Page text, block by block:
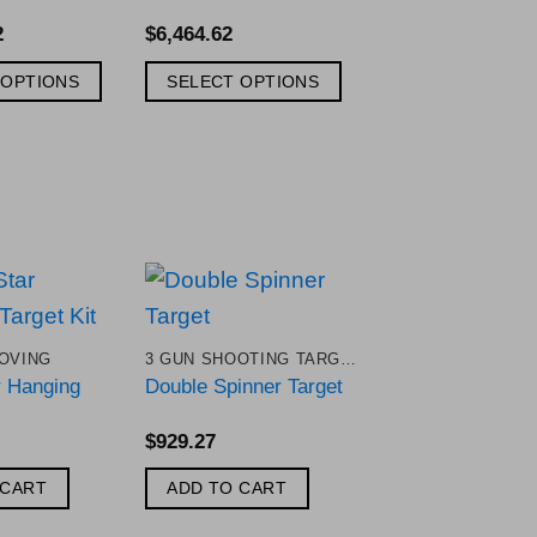
$6,464.62
SELECT OPTIONS
Wishlist
Hanging
Wishlist3 GUN SHOOTING TARGETS
Double Spinner Target
$929.27
ADD TO CART